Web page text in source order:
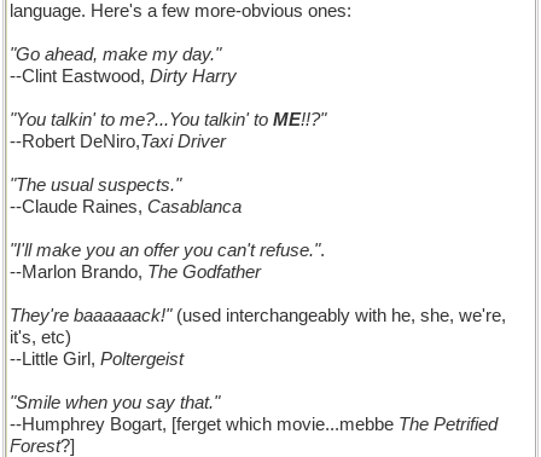
language. Here's a few more-obvious ones:
"Go ahead, make my day."
--Clint Eastwood, Dirty Harry
"You talkin' to me?...You talkin' to ME!!?"
--Robert DeNiro,Taxi Driver
"The usual suspects."
--Claude Raines, Casablanca
"I'll make you an offer you can't refuse.".
--Marlon Brando, The Godfather
They're baaaaaack!"(used interchangeably with he, she, we're,
it's, etc)
--Little Girl, Poltergeist
"Smile when you say that."
--Humphrey Bogart, [ferget which movie...mebbe The Petrified
Forest?]